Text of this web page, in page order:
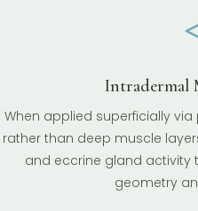
Intradermal
When applied superficially
rather than deep muscle
and eccrine gland activity
geometry